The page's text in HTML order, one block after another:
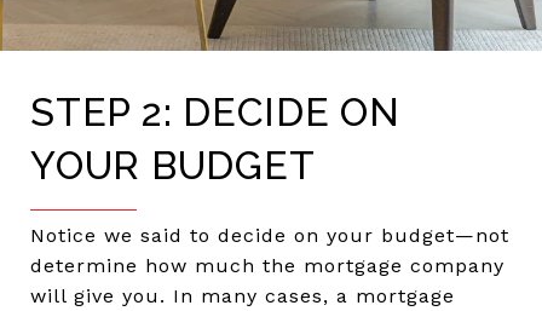
STEP 2: DECIDE ON
YOUR BUDGET
Notice we said to decide on your budget—not
determine how much the mortgage company
will give you. In many cases, a mortgage